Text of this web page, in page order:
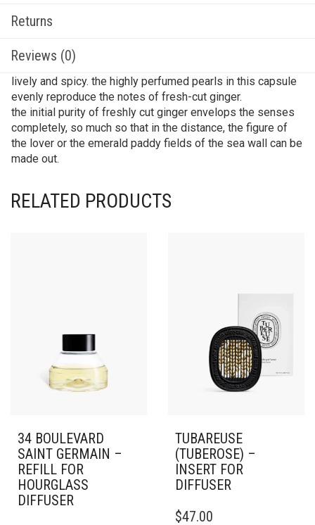
Returns
Reviews (0)
lively and spicy. the highly perfumed pearls in this capsule
evenly reproduce the notes of fresh-cut ginger.
the initial purity of freshly cut ginger envelops the senses
completely, so much so that in the distance, the figure of
the lover or the emerald paddy fields of the sea wall can be
made out.
RELATED PRODUCTS
34 BOULEVARD
SAINT GERMAIN –
REFILL FOR
HOURGLASS
DIFFUSER
TUBAREUSE
(TUBEROSE) –
INSERT FOR
DIFFUSER
$47.00